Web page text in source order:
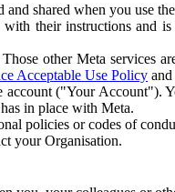
shared when you use
their instructions and
other Meta
Acceptable Use Policy and
("Your
in place with Meta.
policies or codes of
your Organisation.